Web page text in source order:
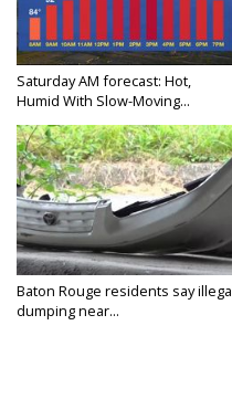
Saturday AM forecast: Hot,
Humid With Slow-Moving...
Baton Rouge residents say
dumping near...